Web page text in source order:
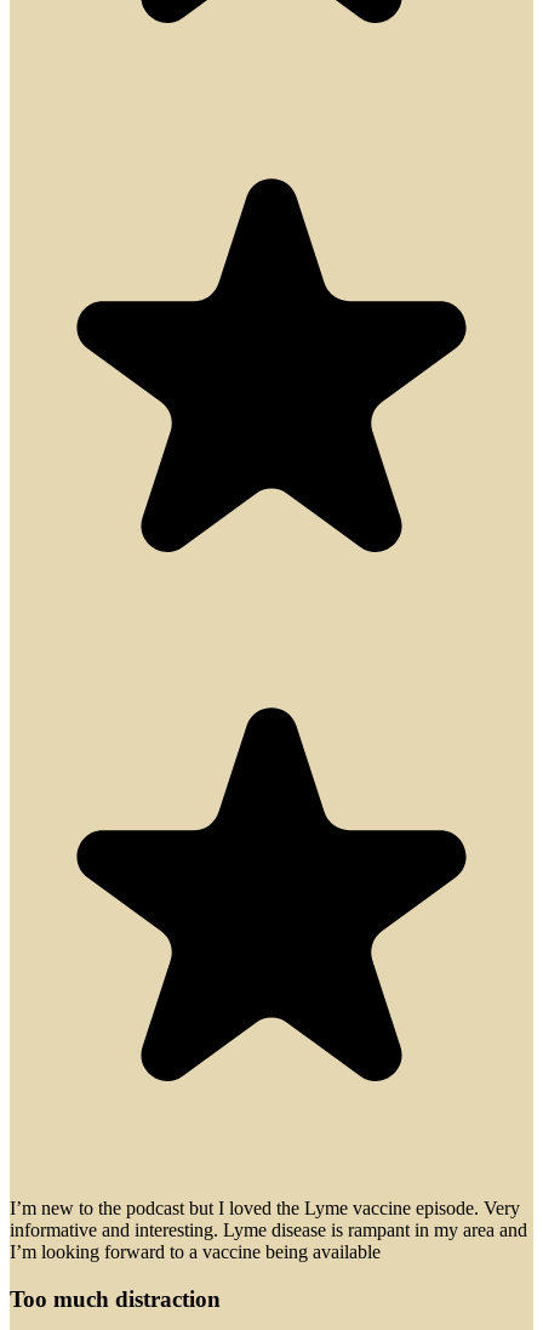
I’m new to the podcast but I loved the Lyme vaccine episode. Very
informative and interesting. Lyme disease is rampant in my area and
I’m looking forward to a vaccine being available
Too much distraction